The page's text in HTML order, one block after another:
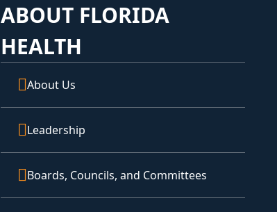
ABOUT FLORIDA
HEALTH
About Us
Leadership
Boards, Councils, and Committees